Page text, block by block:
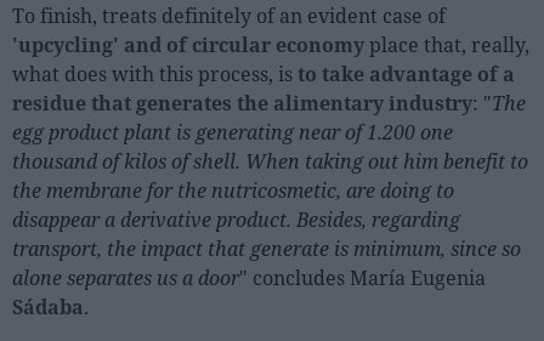
To finish, treats definitely of an evident case of
'upcycling' and of circular economyplace that, really,
what does with this process, isto take advantage of a
residue that generates the alimentary industry: "The
egg product plant is generating near of 1.200 one
thousand of kilos of shell. When taking out him benefit to
the membrane for the nutricosmetic, are doing to
disappear a derivative product. Besides, regarding
transport, the impact that generate is minimum, since so
alone separates us a door" concludes María Eugenia
Sádaba.